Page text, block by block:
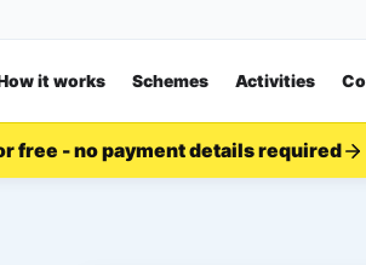
it works Schemes Activities
free - no payment details required